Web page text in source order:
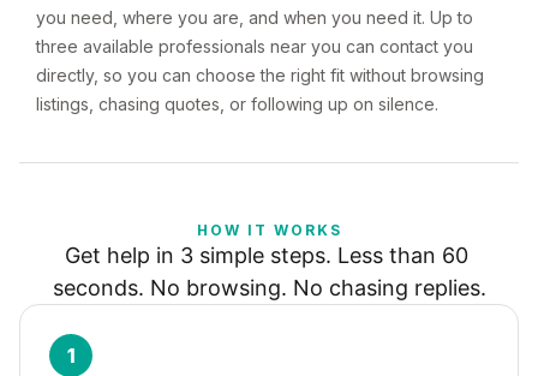
you need, where you are, and when you need it. Up to
three available professionals near you can contact you
directly, so you can choose the right fit without browsing
listings, chasing quotes, or following up on silence.
HOW IT WORKS
Get help in 3 simple steps. Less than 60
seconds. No browsing. No chasing replies.
1